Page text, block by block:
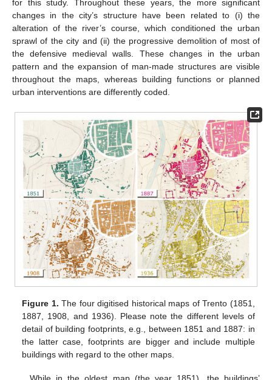
for this study. Throughout these years, the more significant
changes in the city’s structure have been related to (i) the
alteration of the river’s course, which conditioned the urban
sprawl of the city and (ii) the progressive demolition of most of
the defensive medieval walls. These changes in the urban
pattern and the expansion of man-made structures are visible
throughout the maps, whereas building functions or planned
urban interventions are differently coded.
Figure 1. The four digitised historical maps of Trento (1851,
1887, 1908, and 1936). Please note the different levels of
detail of building footprints, e.g., between 1851 and 1887: in
the latter case, footprints are bigger and include multiple
buildings with regard to the other maps.
While in the oldest map (the year 1851), the buildings’